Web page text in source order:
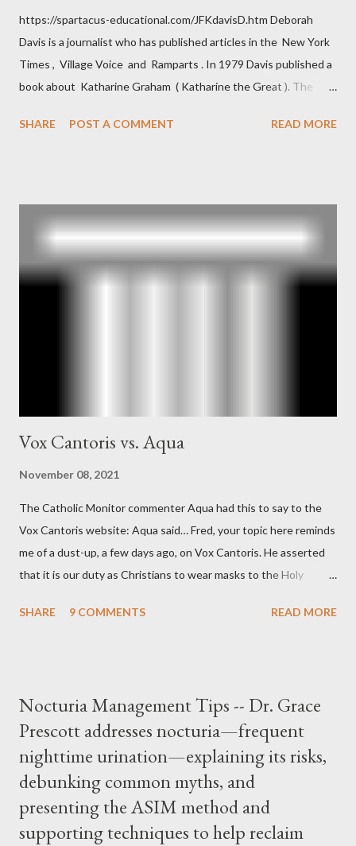
https://spartacus-educational.com/JFKdavisD.htm Deborah
Davis is a journalist who has published articles in the New York
Times , Village Voice and Ramparts . In 1979 Davis published a
book about Katharine Graham ( Katharine the Great ). The
and the Central Intelligence Agency . According to Davis the
operative". Davis also argued that Deep Throat was Richard
Ober . Later, she claimed the source of this claim was a senior
official in the CIA. As she pointed out in Katharine the Great :
"The president also began to rely heavily upon the counsel of
SHARE POST A COMMENT READ MORE
Vox Cantoris vs. Aqua
November 08, 2021
The Catholic Monitor commenter Aqua had this to say to the
Vox Cantoris website: Aqua said… Fred, your topic here reminds
me of a dust-up, a few days ago, on Vox Cantoris. He asserted
that it is our duty as Christians to wear masks to the Holy
they will close our Churches. My response to him was that I find
him was that the Mass belongs to Catholics and we decide,
within the bounds of Tradition, and in accord with the Word of
Jesus, how we conduct ourselves in Holy Mass. Only one
authority prevails over Mass and that is our God and the Sacred
Tradition given by Him to guide us in all times and places.
Understand, there is nothing inherently wrong with wearing a
mask to Mass. But there is EVERYTHING wrong with wearing a
SHARE 9 COMMENTS READ MORE
Nocturia Management Tips -- Dr. Grace
Prescott addresses nocturia—frequent
nighttime urination—explaining its risks,
debunking common myths, and
presenting the ASIM method and
supporting techniques to help reclaim